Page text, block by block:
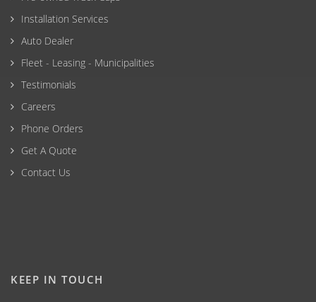
Installation Services
Auto Dealer
Fleet - Leasing - Municipalities
Testimonials
Careers
Phone Orders
Get A Quote
Contact Us
KEEP IN TOUCH